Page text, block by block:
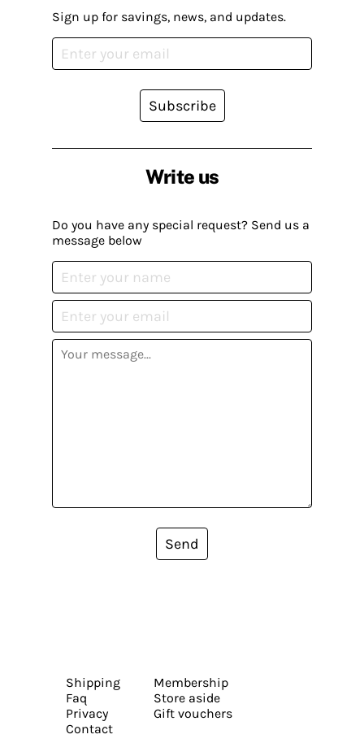
Write us
Do you have any special request? Send us a
message below
Send
Sign up for savings, news, and updates.
Subscribe
Shipping
Faq
Privacy
Contact
Membership
Store aside
Gift vouchers